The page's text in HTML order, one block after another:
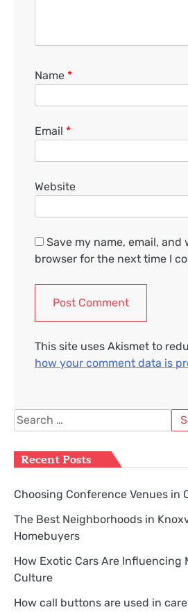
Name *
Email *
Website
Save my name, email, and
browser for the next time I
This site uses Akismet to
how your comment data is
Search
for:
Recent Posts
Choosing Conference Venues in
The Best Neighborhoods in
Homebuyers
How Exotic Cars Are Influencing
Culture
How call buttons are used in